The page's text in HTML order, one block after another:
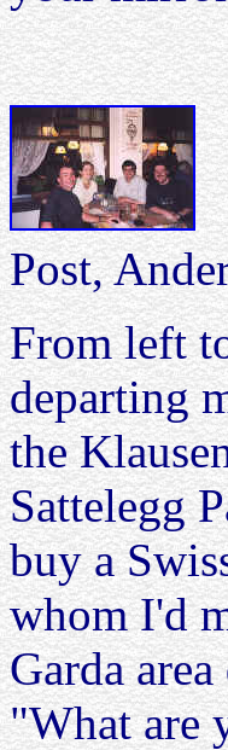
Post,
From left
departing
the
Sattelegg
buy a
whom I'd
Garda
"What are